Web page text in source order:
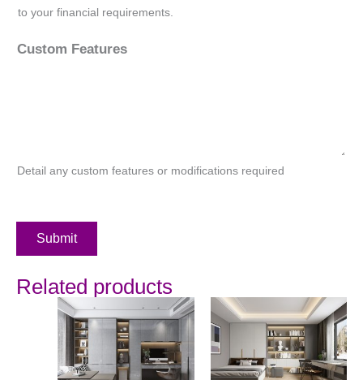
to your financial requirements.
Custom Features
Detail any custom features or modifications required
Submit
Related products